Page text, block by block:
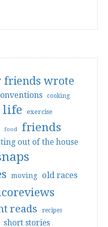
friends wrote
cooking
life exercise
food friends
out of the house
moving old races
reads recipes
short stories